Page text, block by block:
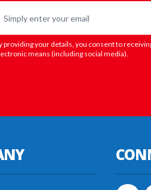
providing your details, you consent to
means (including social media).